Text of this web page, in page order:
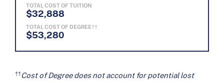
TOTAL COST OF TUITION
$32,888
TOTAL COST OF DEGREE††
$53,280
††Cost of Degree does not account for potential lost